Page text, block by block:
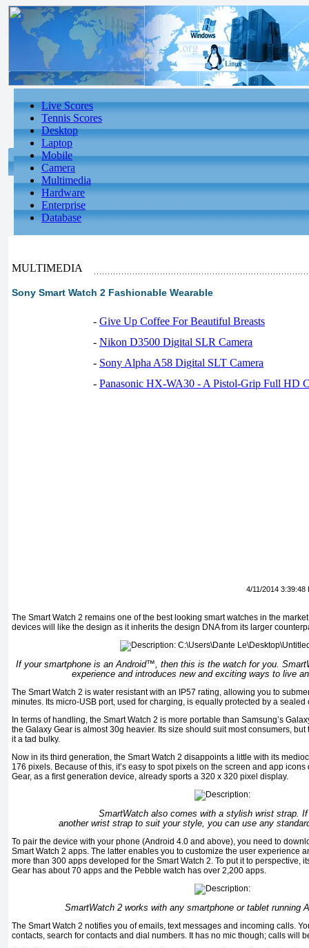
Live Scores
Tennis Scores
Desktop
Laptop
Mobile
Camera
Multimedia
Hardware
Enterprise
Database
MULTIMEDIA
Sony Smart Watch 2 Fashionable Wearable
- Give Up Coffee For Beautiful Breasts
- Nikon D3500 Digital SLR Camera
- Sony Alpha A58 Digital SLT Camera
- Panasonic HX-WA30 - A Pistol-Grip Full HD
4/11/2014 3:39:48
The Smart Watch 2 remains one of the best looking smart watches in the
devices will like the design as it inherits the design DNA from its larger
If your smartphone is an Android™, then this is the watch for you.
experience and introduces new and exciting ways to live
The Smart Watch 2 is water resistant with an IP57 rating, allowing you to
minutes. Its micro-USB port, used for charging, is equally protected by a sealed
In terms of handling, the Smart Watch 2 is more portable than Samsung’s
the Galaxy Gear is almost 30g heavier. Its size should suit most consumers,
it a tad bulky.
Now in its third generation, the Smart Watch 2 disappoints a little with its
176 pixels. Because of this, it’s easy to spot pixels on the screen and app
Gear, as a ﬁrst generation device, already sports a 320 x 320 pixel display.
SmartWatch also comes with a stylish wrist strap.
another wrist strap to suit your style, you can use any
To pair the device with your phone (Android 4.0 and above), you need to
Smart Watch 2 apps. The latter enables you to customize the user experience
more than 300 apps developed for the Smart Watch 2. To put it to perspective,
Gear has about 70 apps and the Pebble watch has over 2,200 apps.
SmartWatch 2 works with any smartphone or tablet running
The Smart Watch 2 notiﬁes you of emails, text messages and incoming calls.
contacts, search for contacts and dial numbers. It has no mic though; calls will